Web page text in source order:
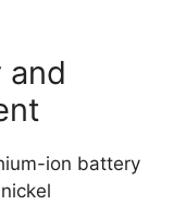
and
ion battery